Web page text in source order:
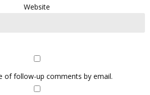
Website
of follow-up comments by email.